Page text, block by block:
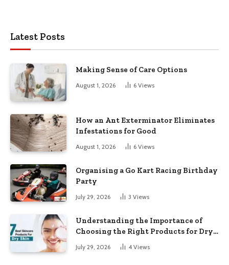
Latest Posts
Making Sense of Care Options
August 1, 2026 6 Views
How an Ant Exterminator Eliminates
Infestations for Good
August 1, 2026 6 Views
Organising a Go Kart Racing Birthday
Party
July 29, 2026 3 Views
Understanding the Importance of
Choosing the Right Products for Dry
July 29, 2026 4 Views